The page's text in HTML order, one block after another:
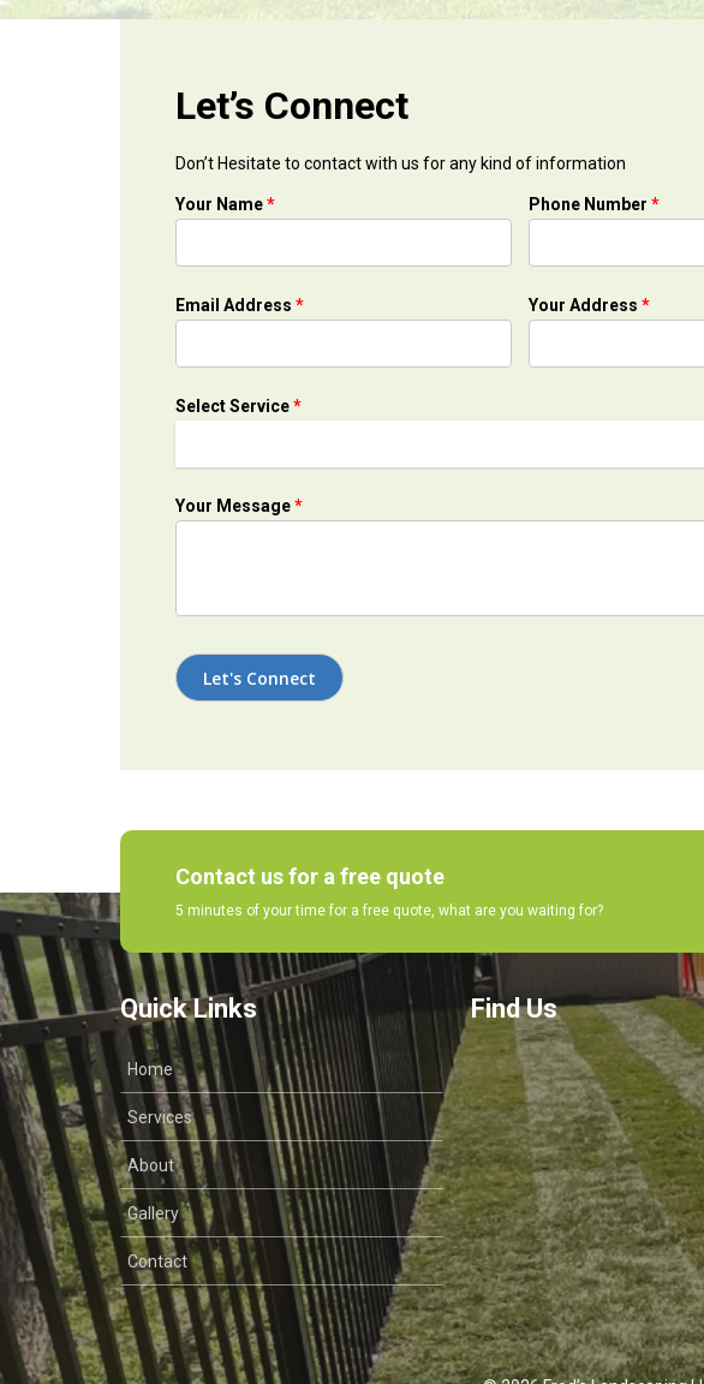
Let’s Connect
Don’t Hesitate to contact with us for any kind of information
Your Name* Phone Number *
Email Address* Your Address *
Select Service*
Your Message*
Contact us for a free quote
5 minutes of your time for a free quote, what are you waiting for?
Quick Links
Home
Services
About
Gallery
Contact
Find Us